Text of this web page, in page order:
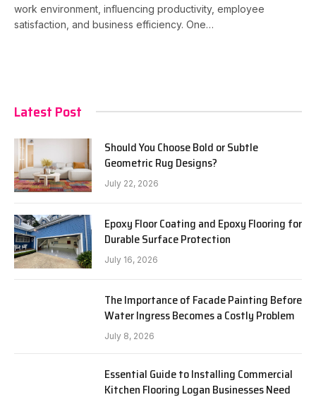
work environment, influencing productivity, employee
satisfaction, and business efficiency. One…
Latest Post
Should You Choose Bold or Subtle
Geometric Rug Designs?
July 22, 2026
Epoxy Floor Coating and Epoxy Flooring for
Durable Surface Protection
July 16, 2026
The Importance of Facade Painting Before
Water Ingress Becomes a Costly Problem
July 8, 2026
Essential Guide to Installing Commercial
Kitchen Flooring Logan Businesses Need